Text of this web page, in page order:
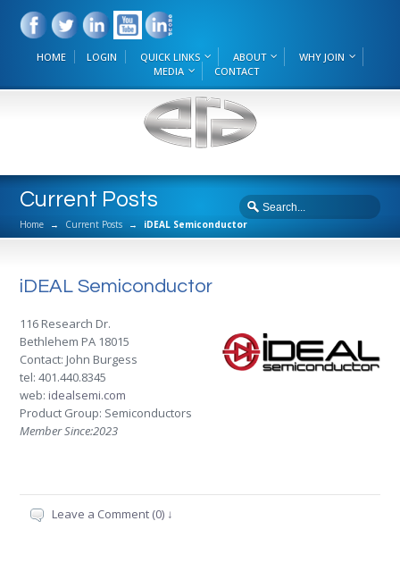
HOME LOGIN QUICK LINKS ABOUT
WHY JOIN
MEDIA
CONTACT
Current Posts
Home → Current Posts → iDEAL Semiconductor
iDEAL Semiconductor
116 Research Dr.
Bethlehem PA 18015
Contact: John Burgess
tel: 401.440.8345
web: idealsemi.com
Product Group: Semiconductors
Member Since:2023
Leave a Comment (0) ↓